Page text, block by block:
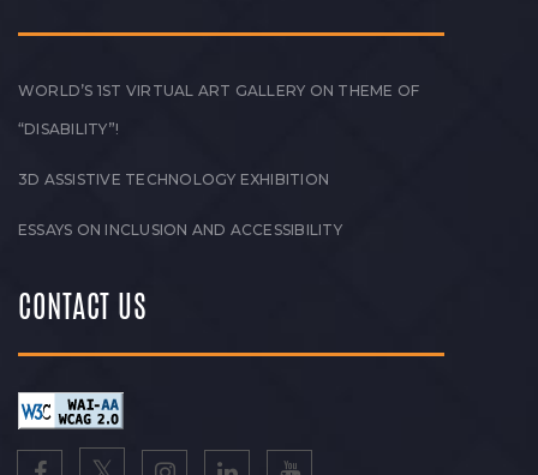
WORLD’S 1ST VIRTUAL ART GALLERY ON THEME OF
“DISABILITY”!
3D ASSISTIVE TECHNOLOGY EXHIBITION
ESSAYS ON INCLUSION AND ACCESSIBILITY
CONTACT US